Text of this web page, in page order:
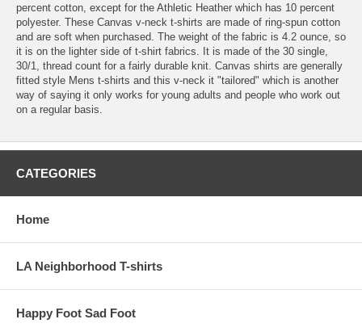
percent cotton, except for the Athletic Heather which has 10 percent
polyester. These Canvas v-neck t-shirts are made of ring-spun cotton
and are soft when purchased. The weight of the fabric is 4.2 ounce, so
it is on the lighter side of t-shirt fabrics. It is made of the 30 single,
30/1, thread count for a fairly durable knit. Canvas shirts are generally
fitted style Mens t-shirts and this v-neck it "tailored" which is another
way of saying it only works for young adults and people who work out
on a regular basis.
CATEGORIES
Home
LA Neighborhood T-shirts
Happy Foot Sad Foot